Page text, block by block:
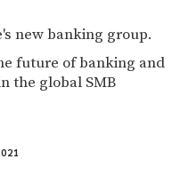
new banking group.
future of banking and
the global SMB